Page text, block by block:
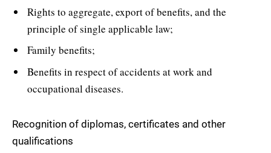
Rights to aggregate, export of benefits, and the
principle of single applicable law;
Family benefits;
Benefits in respect of accidents at work and
occupational diseases.
Recognition of diplomas, certificates and other
qualifications